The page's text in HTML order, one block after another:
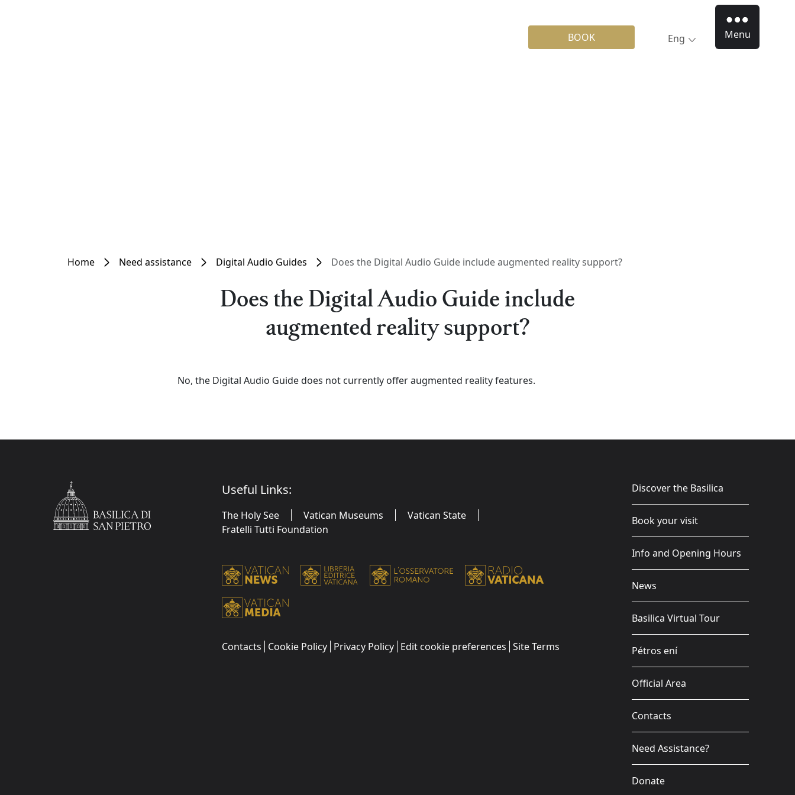
BOOK Eng Menu
Home Need assistance Digital Audio Guides Does the Digital Audio Guide include augmented reality support?
Does the Digital Audio Guide include
augmented reality support?
No, the Digital Audio Guide does not currently offer augmented reality features.
Useful Links:
The Holy See Vatican Museums
Vatican State
Fratelli Tutti Foundation
Contacts Cookie Policy Privacy Policy Edit cookie preferences Site Terms
Discover the Basilica
Book your visit
Info and Opening Hours
News
Basilica Virtual Tour
Pétros ení
Official Area
Contacts
Need Assistance?
Donate